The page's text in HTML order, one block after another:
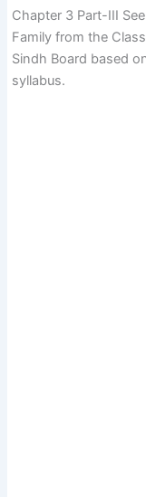
Chapter 3 Part-III
Family from the
Sindh Board based
syllabus.